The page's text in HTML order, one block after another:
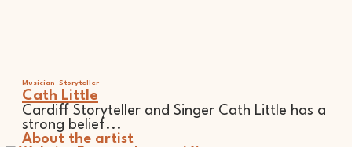
Musician Storyteller
Cath Little
Cardiff Storyteller and Singer Cath Little has a
strong belief...
About the artist